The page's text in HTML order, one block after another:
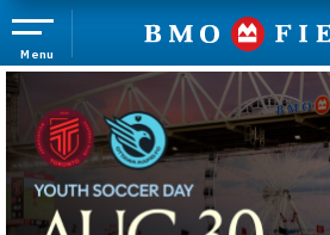
to
content
Accessibility
Buy
Tickets
Search
Menu